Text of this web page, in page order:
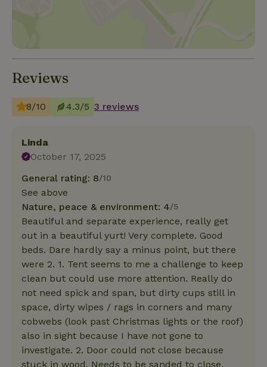
Reviews
8/10 4.3/5 3 reviews
Linda
October 17, 2025
General rating: 8/10
See above
Nature, peace & environment: 4/5
Beautiful and separate experience, really get
out in a beautiful yurt! Very complete. Good
beds. Dare hardly say a minus point, but there
were 2. 1. Tent seems to me a challenge to keep
clean but could use more attention. Really do
not need spick and span, but dirty cups still in
space, dirty wipes / rags in corners and many
cobwebs (look past Christmas lights or the roof)
also in sight because I have not gone to
investigate. 2. Door could not close because
stuck in wood. Needs to be sanded to close.